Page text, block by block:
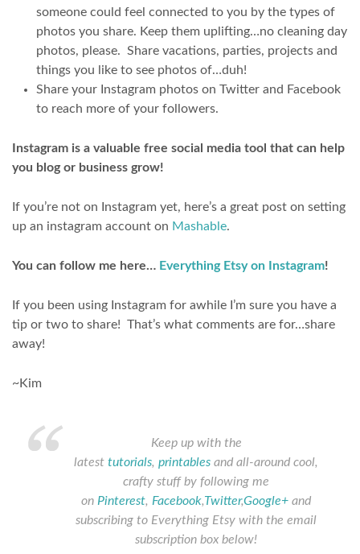
someone could feel connected to you by the types of
photos you share. Keep them uplifting…no cleaning day
photos, please. Share vacations, parties, projects and
things you like to see photos of…duh!
Share your Instagram photos on Twitter and Facebook
to reach more of your followers.
Instagram is a valuable free social media tool that can help
you blog or business grow!
If you’re not on Instagram yet, here’s a great post on setting
up an instagram account on Mashable.
You can follow me here… Everything Etsy on Instagram!
If you been using Instagram for awhile I’m sure you have a
tip or two to share! That’s what comments are for…share
away!
~Kim
Keep up with the
latest tutorials, printables and all-around cool,
crafty stuff by following me
on Pinterest, Facebook,Twitter,Google+ and
subscribing to Everything Etsy with the email
subscription box below!